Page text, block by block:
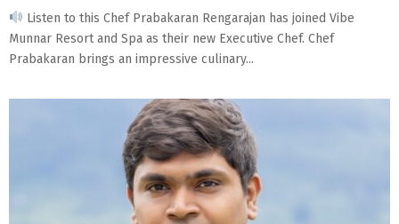
Listen to this Chef Prabakaran Rengarajan has joined Vibe
Munnar Resort and Spa as their new Executive Chef. Chef
Prabakaran brings an impressive culinary...